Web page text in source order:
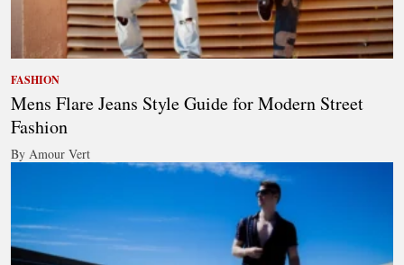
FASHION
Mens Flare Jeans Style Guide for Modern Street
Fashion
By Amour Vert